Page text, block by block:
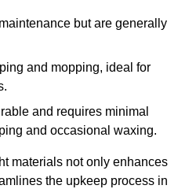
but are generally
and mopping, ideal for
and requires minimal
and occasional waxing.
materials not only enhances
the upkeep process in